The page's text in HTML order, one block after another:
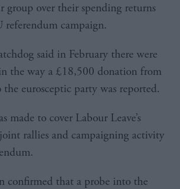
group over their spending returns
campaign.
said in February there were
in the way a £18,500 donation from
eurosceptic party was reported.
made to cover Labour Leave’s
rallies and campaigning activity
confirmed that a probe into the